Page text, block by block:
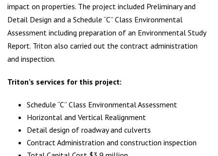
impact on properties. The project included Preliminary and
Detail Design and a Schedule “C” Class Environmental
Assessment including preparation of an Environmental Study
Report. Triton also carried out the contract administration
and inspection.
Triton’s services for this project:
Schedule “C” Class Environmental Assessment
Horizontal and Vertical Realignment
Detail design of roadway and culverts
Contract Administration and construction inspection